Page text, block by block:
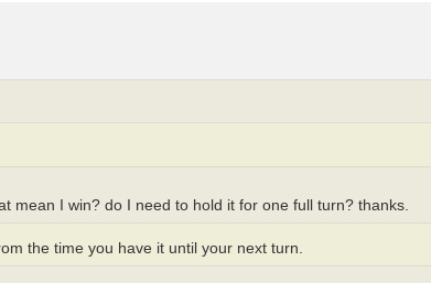
mean I win? do I need to hold it for one full turn? thanks.
the time you have it until your next turn.